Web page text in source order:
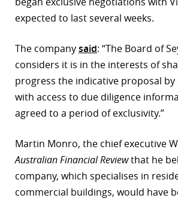
expected to last several weeks.
The companysaid: “The Board of
considers it is in the interests of
progress the indicative proposal
with access to due diligence
agreed to a period of exclusivity.”
Martin Monro, the chief executive
Australian Financial Reviewthat he
company, which specialises in
commercial buildings, would have